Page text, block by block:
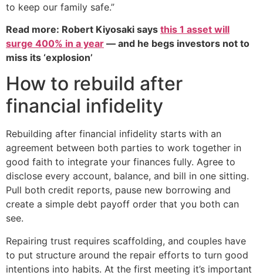
to keep our family safe.”
Read more: Robert Kiyosaki says this 1 asset will
surge 400% in a year — and he begs investors not to
miss its ‘explosion’
How to rebuild after
financial infidelity
Rebuilding after financial infidelity starts with an
agreement between both parties to work together in
good faith to integrate your finances fully. Agree to
disclose every account, balance, and bill in one sitting.
Pull both credit reports, pause new borrowing and
create a simple debt payoff order that you both can
see.
Repairing trust requires scaffolding, and couples have
to put structure around the repair efforts to turn good
intentions into habits. At the first meeting it’s important